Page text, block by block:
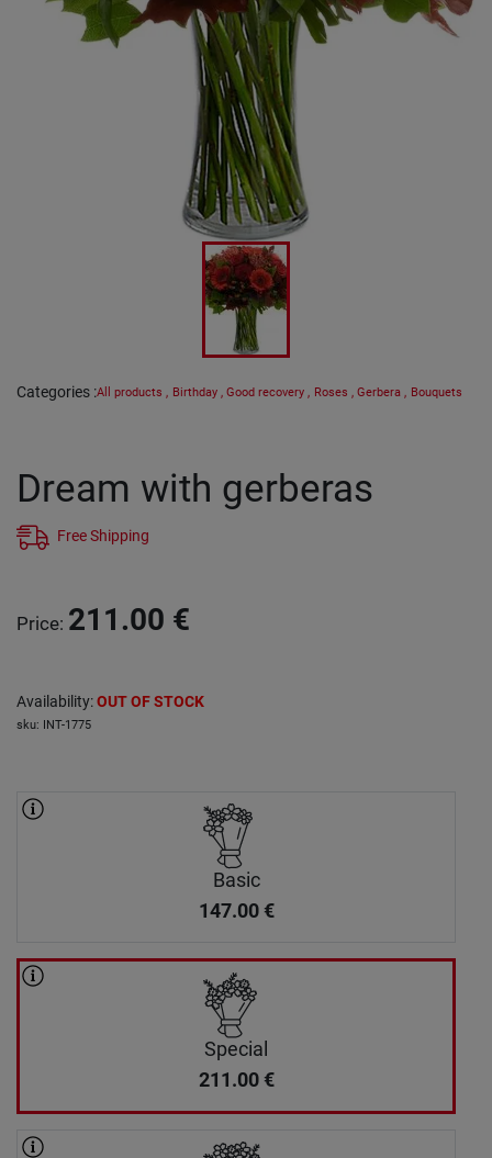
Categories :All products , Birthday , Good recovery , Roses , Gerbera , Bouquets
Dream with gerberas
Free Shipping
Price: 211.00 €
Availability:OUT OF STOCK
sku: INT-1775
Basic
147.00 €
Special
211.00 €